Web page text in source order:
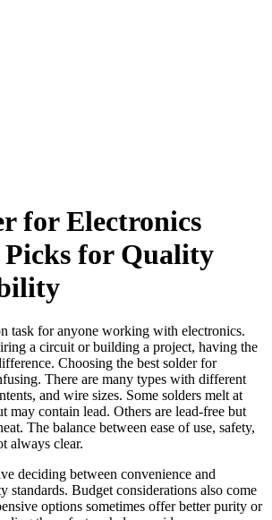
for Electronics
Picks for Quality
task for anyone working with electronics.
a circuit or building a project, having the
Choosing the best solder for
There are many types with different
and wire sizes. Some solders melt at
may contain lead. Others are lead-free but
The balance between ease of use, safety,
always clear.
deciding between convenience and
standards. Budget considerations also come
options sometimes offer better purity or